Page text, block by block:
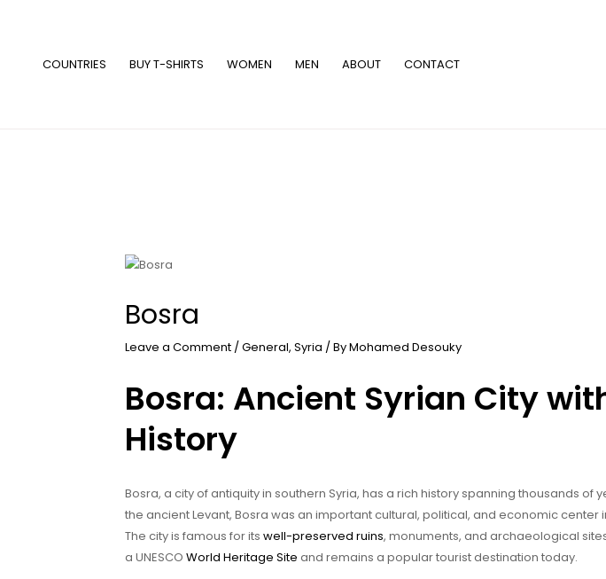
COUNTRIES BUY T-SHIRTS WOMEN MEN ABOUT CONTACT
Bosra
Leave a Comment / General, Syria / ByMohamed Desouky
Bosra: Ancient Syrian City
History
Bosra, a city of antiquity in southern Syria, has a rich history spanning thousands of
the ancient Levant, Bosra was an important cultural, political, and economic center
The city is famous for its well-preserved ruins, monuments, and archaeological
a UNESCO World Heritage Site and remains a popular tourist destination today.